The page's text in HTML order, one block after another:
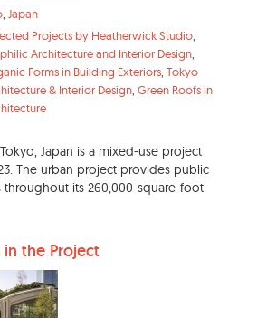
Japan
Projects by Heatherwick Studio
Architecture and Interior Design
Forms in Building Exteriors Tokyo
& Interior Design Green Roofs in
Japan is a mixed-use project
The urban project provides public
throughout its 260,000-square-foot
the Project